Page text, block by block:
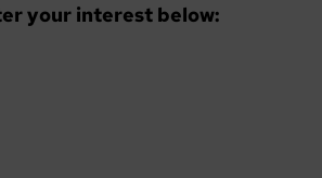
your interest below: